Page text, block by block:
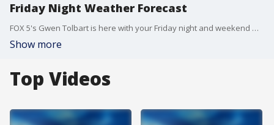
Friday Night Weather Forecast
FOX 5's Gwen Tolbart is here with your Friday night and weekend weather update!
Show more
Top Videos